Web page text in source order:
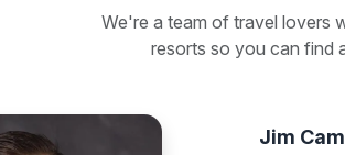
We're a team of travel lovers
resorts so you can find
Jim